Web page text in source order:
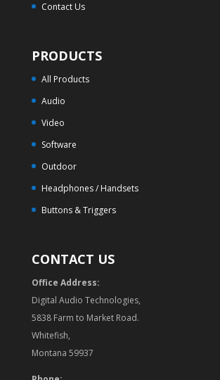
Contact Us
PRODUCTS
All Products
Audio
Video
Software
Outdoor
Headphones / Handsets
Buttons & Triggers
CONTACT US
Office Address:
Digital Audio Technologies,
5838 Farm to Market Road.
Whitefish,
Montana 59937